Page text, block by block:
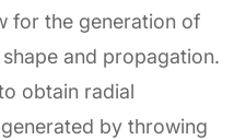
for the generation of
and propagation.
obtain radial
by throwing